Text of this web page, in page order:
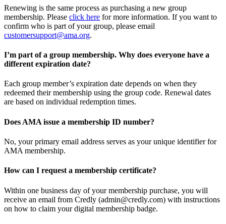
Renewing is the same process as purchasing a new group
membership. Please click here for more information. If you want to
confirm who is part of your group, please email
customersupport@ama.org.
I’m part of a group membership. Why does everyone have a
different expiration date?
Each group member’s expiration date depends on when they
redeemed their membership using the group code. Renewal dates
are based on individual redemption times.
Does AMA issue a membership ID number?
No, your primary email address serves as your unique identifier for
AMA membership.
How can I request a membership certificate?
Within one business day of your membership purchase, you will
receive an email from Credly (admin@credly.com) with instructions
on how to claim your digital membership badge.